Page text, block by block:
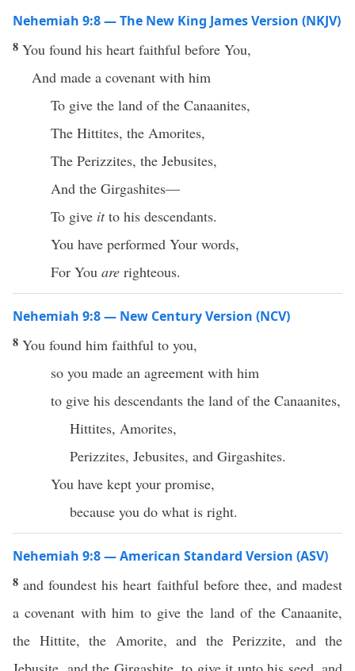
Nehemiah 9:8 — The New King James Version (NKJV)
8 You found his heart faithful before You,
And made a covenant with him
To give the land of the Canaanites,
The Hittites, the Amorites,
The Perizzites, the Jebusites,
And the Girgashites—
To give itto his descendants.
You have performed Your words,
For You are righteous.
Nehemiah 9:8 — New Century Version (NCV)
8 You found him faithful to you,
so you made an agreement with him
to give his descendants the land of the Canaanites,
Hittites, Amorites,
Perizzites, Jebusites, and Girgashites.
You have kept your promise,
because you do what is right.
Nehemiah 9:8 — American Standard Version (ASV)
8 and foundest his heart faithful before thee, and madest
a covenant with him to give the land of the Canaanite,
the Hittite, the Amorite, and the Perizzite, and the